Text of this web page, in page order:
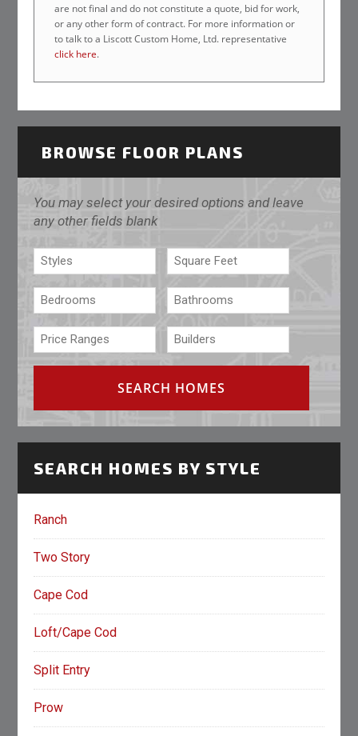
are not final and do not constitute a quote, bid for work,
or any other form of contract. For more information or
to talk to a Liscott Custom Home, Ltd. representative
click here.
BROWSE FLOOR PLANS
You may select your desired options and leave
any other fields blank
SEARCH HOMES BY STYLE
Ranch
Two Story
Cape Cod
Loft/Cape Cod
Split Entry
Prow